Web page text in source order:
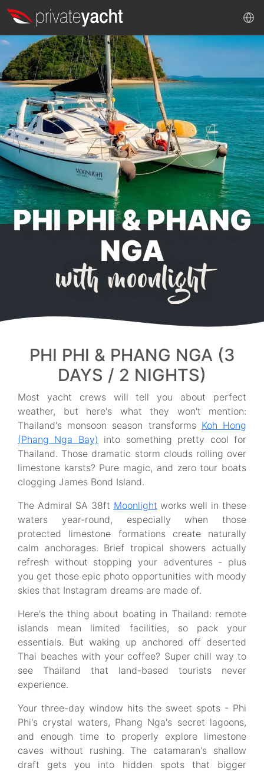
PHI PHI & PHANG
NGA
with moonlight
PHI PHI & PHANG NGA (3
DAYS / 2 NIGHTS)
Most yacht crews will tell you about perfect
weather, but here's what they won't mention:
Thailand's monsoon season transforms Koh Hong
(Phang Nga Bay) into something pretty cool for
Thailand. Those dramatic storm clouds rolling over
limestone karsts? Pure magic, and zero tour boats
clogging James Bond Island.
The Admiral SA 38ft Moonlight works well in these
waters year-round, especially when those
protected limestone formations create naturally
calm anchorages. Brief tropical showers actually
refresh without stopping your adventures - plus
you get those epic photo opportunities with moody
skies that Instagram dreams are made of.
Here's the thing about boating in Thailand: remote
islands mean limited facilities, so pack your
essentials. But waking up anchored off deserted
Thai beaches with your coffee? Super chill way to
see Thailand that land-based tourists never
experience.
Your three-day window hits the sweet spots - Phi
Phi's crystal waters, Phang Nga's secret lagoons,
and enough time to properly explore limestone
caves without rushing. The catamaran's shallow
draft gets you into hidden spots that bigger